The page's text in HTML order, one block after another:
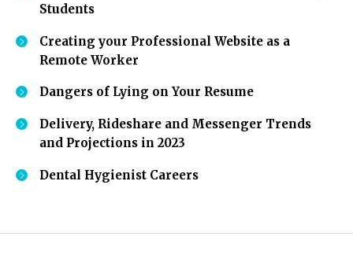
Students
Creating your Professional Website as a
Remote Worker
Dangers of Lying on Your Resume
Delivery, Rideshare and Messenger Trends
and Projections in 2023
Dental Hygienist Careers